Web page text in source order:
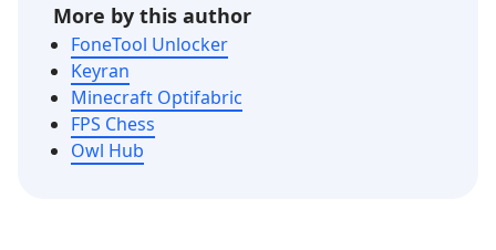
More by this author
FoneTool Unlocker
Keyran
Minecraft Optifabric
FPS Chess
Owl Hub